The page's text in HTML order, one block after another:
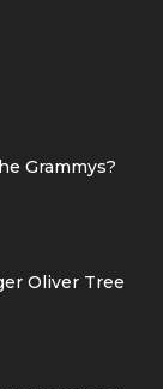
Grammys?
Oliver Tree